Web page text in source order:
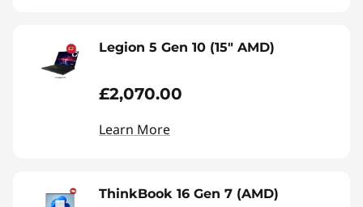
Legion 5 Gen 10 (15" AMD)
£2,070.00
Learn More
ThinkBook 16 Gen 7 (AMD)